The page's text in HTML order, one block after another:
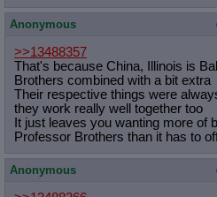
Anonymous
>>13488357
That's because China, Illinois is
Brothers combined with a bit extra
Their respective things were
they work really well together too
It just leaves you wanting more of
Professor Brothers than it has to
Anonymous